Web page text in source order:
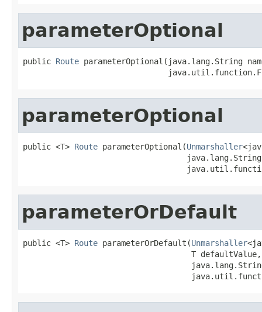
parameterOptional
public Route parameterOptional(java.lang.String
parameterOptional
public <T> Route parameterOptional(Unmarshaller
parameterOrDefault
public <T> Route parameterOrDefault(Unmarshaller
                                    T defaultValue,